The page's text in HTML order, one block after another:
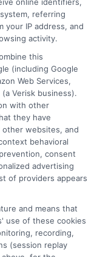
compensation
through banner
compensation we
schools appear
as a match
tool, the order in
ranking. Our
to provide, a
United States (b)
referring
your IP address, and
activity.
this
(including Google
Web Services,
Verisk business).
with other
they have
websites, and
behavioral
consent
advertising
of providers appears
and means that
use of these cookies
recording,
(session replay